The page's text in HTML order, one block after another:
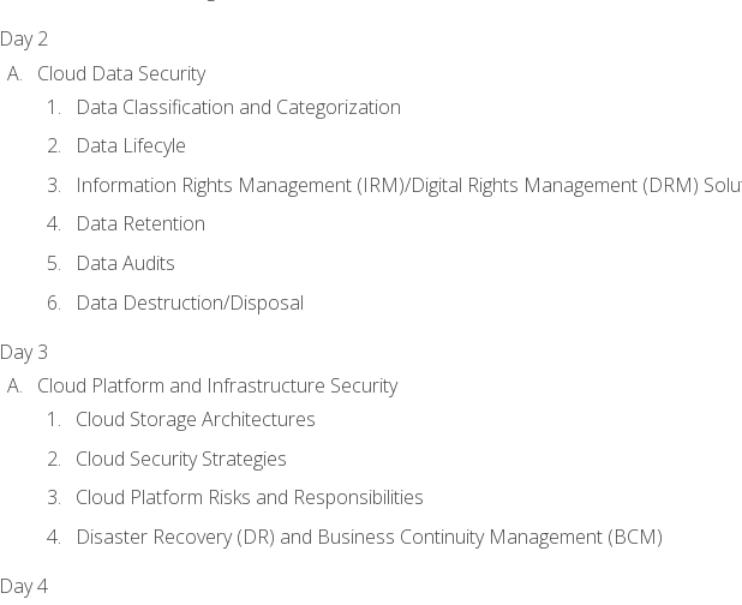
Day 2
Cloud Data Security
Data Classification and Categorization
Data Lifecyle
Information Rights Management (IRM)/Digital Rights Management (DRM)
Data Retention
Data Audits
Data Destruction/Disposal
Day 3
Cloud Platform and Infrastructure Security
Cloud Storage Architectures
Cloud Security Strategies
Cloud Platform Risks and Responsibilities
Disaster Recovery (DR) and Business Continuity Management (BCM)
Day 4